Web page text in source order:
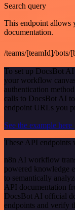
Search query
This endpoint allows
documentation.
/teams/[teamId]/bots/
To set up DocsBot
your workflow
authentication
calls to DocsBot AI
endpoint URLs you
See the example here
These API endpoints
n8n AI workflow
powered knowledge
to semantically
API documentation
DocsBot AI official
endpoints and verify